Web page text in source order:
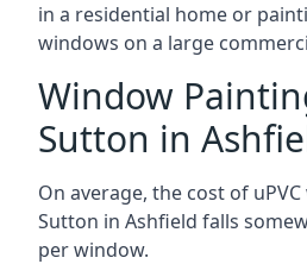
in a residential home or
windows on a large
Window
Sutton in
On average, the cost of
Sutton in Ashfield falls
per window.